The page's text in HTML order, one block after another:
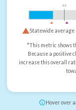
0.5
Statewide average
*This metric shows
Because a positive
increase this overall
Hover over